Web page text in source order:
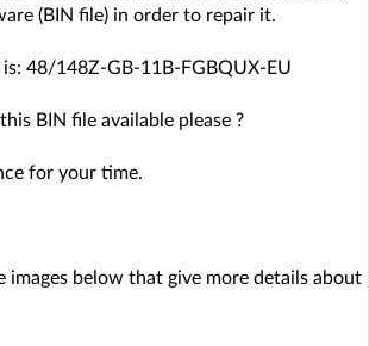
(BIN file) in order to repair it.
48/148Z-GB-11B-FGBQUX-EU
BIN file available please ?
for your time.
images below that give more details about